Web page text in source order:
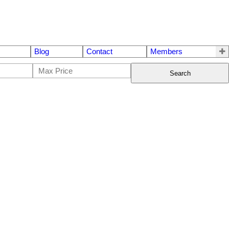
Blog Contact Members
Search